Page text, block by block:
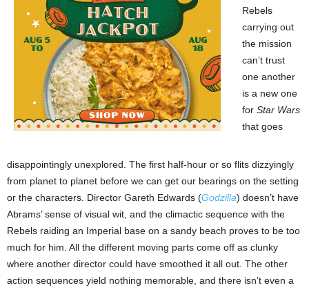
Rebels
carrying out
the mission
can’t trust
one another
is a new one
for Star Wars
that goes
disappointingly unexplored. The first half-hour or so flits dizzyingly
from planet to planet before we can get our bearings on the setting
or the characters. Director Gareth Edwards (Godzilla) doesn’t have
Abrams’ sense of visual wit, and the climactic sequence with the
Rebels raiding an Imperial base on a sandy beach proves to be too
much for him. All the different moving parts come off as clunky
where another director could have smoothed it all out. The other
action sequences yield nothing memorable, and there isn’t even a